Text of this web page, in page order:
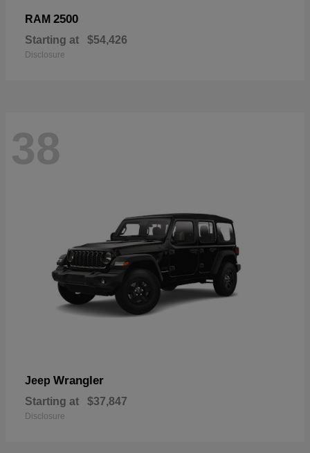
RAM 2500
Starting at $54,426
Disclosure
38
Jeep Wrangler
Starting at $37,847
Disclosure